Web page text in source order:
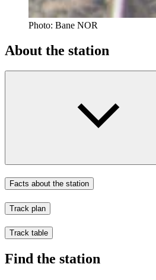
Photo: Bane NOR
About the station
Facts about the station
Track plan
Track table
Find the station